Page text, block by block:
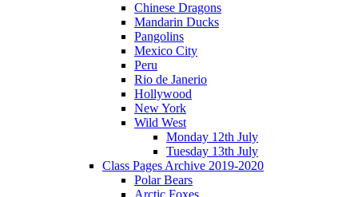
Chinese Dragons
Mandarin Ducks
Pangolins
Mexico City
Peru
Rio de Janerio
Hollywood
New York
Wild West
Monday 12th July
Tuesday 13th July
Class Pages Archive 2019-2020
Polar Bears
Arctic Foxes